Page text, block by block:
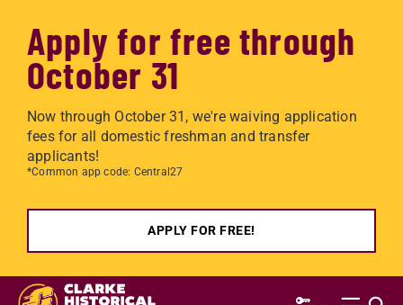
Apply for free through
October 31
Now through October 31, we're waiving application
fees for all domestic freshman and transfer
applicants!
*Common app code: Central27
APPLY FOR FREE!
Skip to main content